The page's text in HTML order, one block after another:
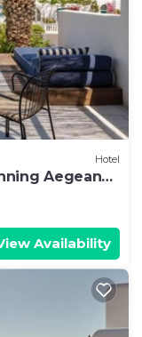
Hotel
Aegean
Availability